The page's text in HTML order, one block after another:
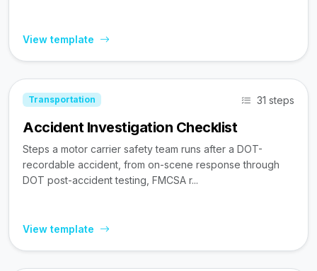
View template
Transportation 31 steps
Accident Investigation Checklist
Steps a motor carrier safety team runs after a DOT-
recordable accident, from on-scene response through
DOT post-accident testing, FMCSA r...
View template